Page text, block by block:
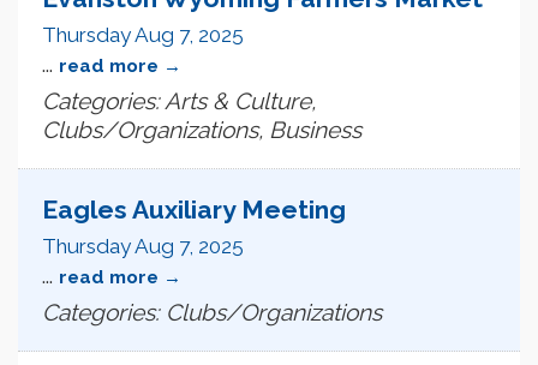
Thursday Aug 7, 2025
... read more
Categories: Arts & Culture,
Clubs/Organizations, Business
Eagles Auxiliary Meeting
Thursday Aug 7, 2025
... read more
Categories: Clubs/Organizations